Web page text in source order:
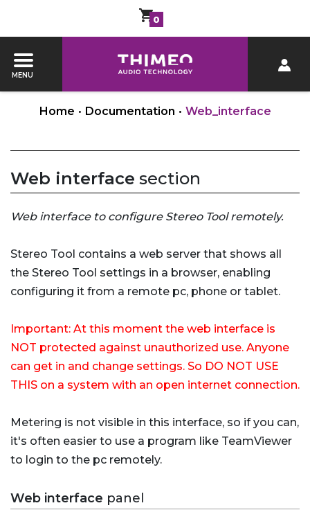
0
MENU
Home • Documentation • Web_interface
Web interface section
Web interface to configure Stereo Tool remotely.
Stereo Tool contains a web server that shows all
the Stereo Tool settings in a browser, enabling
configuring it from a remote pc, phone or tablet.
Important: At this moment the web interface is
NOT protected against unauthorized use. Anyone
can get in and change settings. So DO NOT USE
THIS on a system with an open internet connection.
Metering is not visible in this interface, so if you can,
it's often easier to use a program like TeamViewer
to login to the pc remotely.
Web interface panel